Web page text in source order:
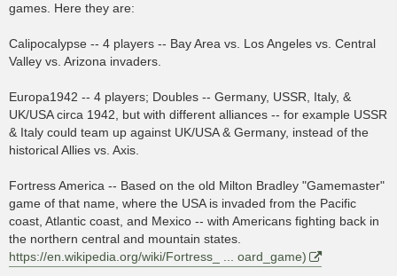
games. Here they are:
Calipocalypse -- 4 players -- Bay Area vs. Los Angeles vs. Central
Valley vs. Arizona invaders.
Europa1942 -- 4 players; Doubles -- Germany, USSR, Italy, &
UK/USA circa 1942, but with different alliances -- for example USSR
& Italy could team up against UK/USA & Germany, instead of the
historical Allies vs. Axis.
Fortress America -- Based on the old Milton Bradley "Gamemaster"
game of that name, where the USA is invaded from the Pacific
coast, Atlantic coast, and Mexico -- with Americans fighting back in
the northern central and mountain states.
https://en.wikipedia.org/wiki/Fortress_ ... oard_game)